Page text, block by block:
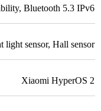
, Bluetooth 5.3 IPv6
light sensor, Hall sensor
Xiaomi HyperOS 2